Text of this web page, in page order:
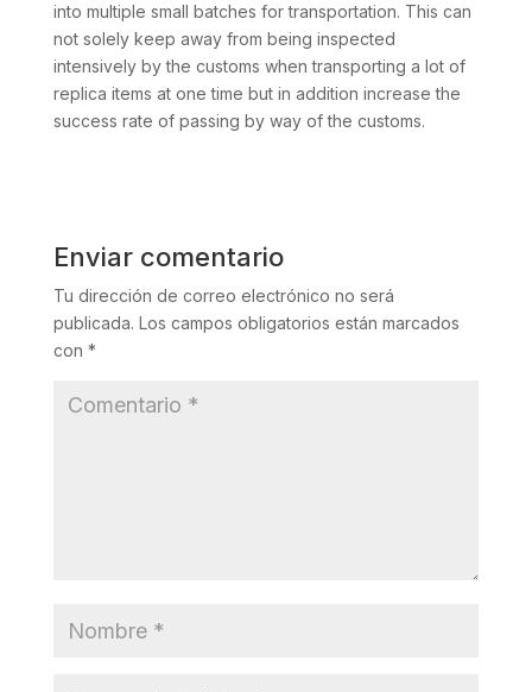
into multiple small batches for transportation. This can
not solely keep away from being inspected
intensively by the customs when transporting a lot of
replica items at one time but in addition increase the
success rate of passing by way of the customs.
Enviar comentario
Tu dirección de correo electrónico no será
publicada. Los campos obligatorios están marcados
con *